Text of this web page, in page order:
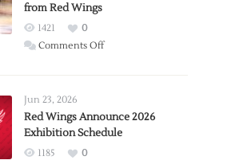
from Red Wings
1421
0
Comments Offon
Trade
from
Jun 23, 2026
Red Wings Announce 2026
Exhibition Schedule
1185
0